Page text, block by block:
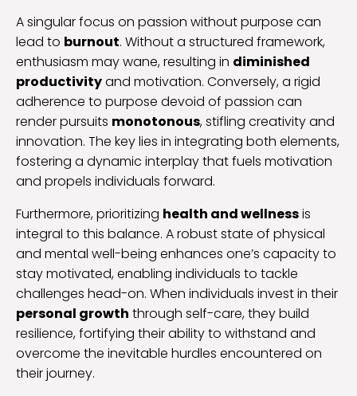
A singular focus on passion without purpose can
lead to burnout. Without a structured framework,
enthusiasm may wane, resulting in diminished
productivityand motivation. Conversely, a rigid
adherence to purpose devoid of passion can
render pursuits monotonous, stifling creativity and
innovation. The key lies in integrating both elements,
fostering a dynamic interplay that fuels motivation
and propels individuals forward.
Furthermore, prioritizing health and wellnessis
integral to this balance. A robust state of physical
and mental well-being enhances one’s capacity to
stay motivated, enabling individuals to tackle
challenges head-on. When individuals invest in their
personal growth through self-care, they build
resilience, fortifying their ability to withstand and
overcome the inevitable hurdles encountered on
their journey.